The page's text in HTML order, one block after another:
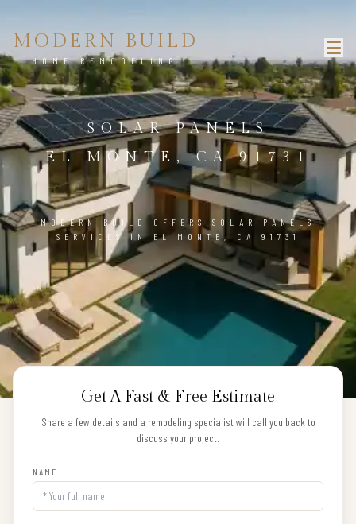
MODERN BUILD
HOME REMODELING
SOLAR PANELS
EL MONTE, CA 91731
MODERN BUILD OFFERS SOLAR PANELS
SERVICES IN EL MONTE, CA 91731
Get A Fast & Free Estimate
Share a few details and a remodeling specialist will call you back to
discuss your project.
NAME